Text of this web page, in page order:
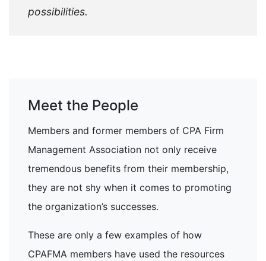
possibilities.
Meet the People
Members and former members of CPA Firm
Management Association not only receive
tremendous benefits from their membership,
they are not shy when it comes to promoting
the organization’s successes.
These are only a few examples of how
CPAFMA members have used the resources